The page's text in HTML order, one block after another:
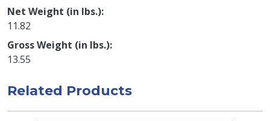
Net Weight (in lbs.)
11.82
Gross Weight (in lbs.)
13.55
Related Products